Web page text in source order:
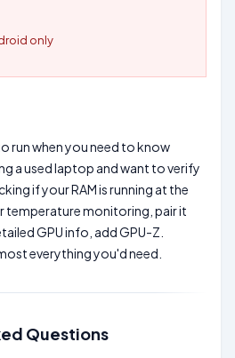
only
run when you need to know
a used laptop and want to verify
if your RAM is running at the
temperature monitoring, pair it
GPU info, add GPU-Z.
everything you'd need.
Questions